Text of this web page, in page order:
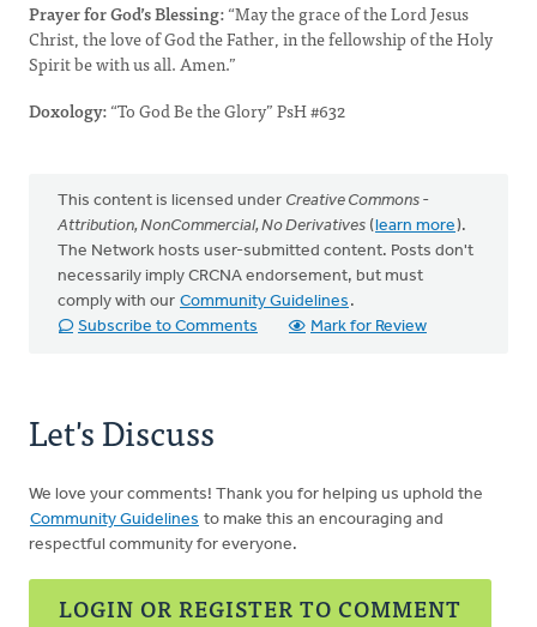
Prayer for God’s Blessing:“May the grace of the Lord Jesus
Christ, the love of God the Father, in the fellowship of the Holy
Spirit be with us all. Amen.”
Doxology:“To God Be the Glory” PsH #632
This content is licensed under Creative Commons -
Attribution, NonCommercial, No Derivatives (learn more).
The Network hosts user-submitted content. Posts don't
necessarily imply CRCNA endorsement, but must
comply with our Community Guidelines .
Subscribe to Comments
Mark for Review
Let's Discuss
We love your comments! Thank you for helping us uphold the
Community Guidelines to make this an encouraging and
respectful community for everyone.
LOGIN OR REGISTER TO COMMENT